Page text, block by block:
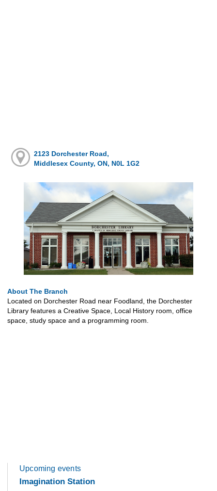
2123 Dorchester Road,
Middlesex County, ON, N0L 1G2
About The Branch
Located on Dorchester Road near Foodland, the Dorchester
Library features a Creative Space, Local History room, office
space, study space and a programming room.
Upcoming events
Imagination Station